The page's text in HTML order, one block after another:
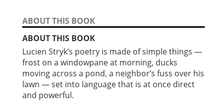
ABOUT THIS BOOK
ABOUT THIS BOOK
Lucien Stryk’s poetry is made of simple things —
frost on a windowpane at morning, ducks
moving across a pond, a neighbor’s fuss over his
lawn — set into language that is at once direct
and powerful.